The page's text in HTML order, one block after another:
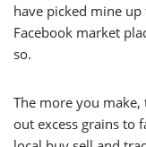
have picked mine
Facebook market
so.
The more you
out excess grains to